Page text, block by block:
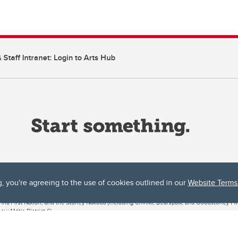
you're agreeing to the use of cookies outlined in ourWebsite
Staff Intranet: Login to Arts Hub
both acknowledges and pays tribute to the traditional territories of the peoples of
First Nation, and the Stoney Nakoda (including Chiniki, Bearspaw, and Goodstoney
Métis District 6).